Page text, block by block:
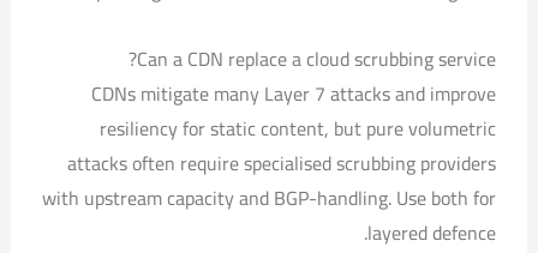
Can a CDN replace a cloud scrubbing service?
CDNs mitigate many Layer 7 attacks and improve
resiliency for static content, but pure volumetric
attacks often require specialised scrubbing providers
with upstream capacity and BGP-handling. Use both for
layered defence.